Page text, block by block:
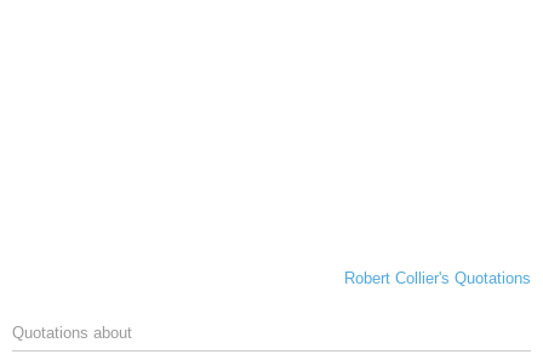
Robert Collier's Quotations
Quotations about